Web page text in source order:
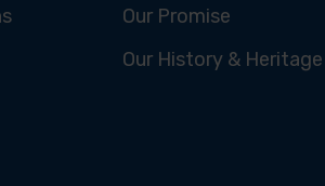
Our Promise
Our History & Heritage